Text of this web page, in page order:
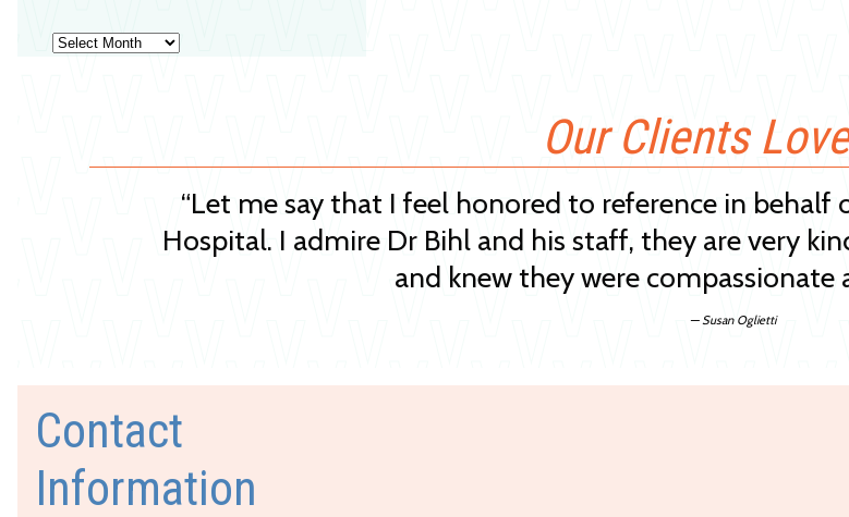
Archives
Our Clients
“Let me say that I feel honored to reference in
Hospital. I admire Dr Bihl and his staff, they are very
and knew they were compassionate
— Susan Oglietti
Contact
Information